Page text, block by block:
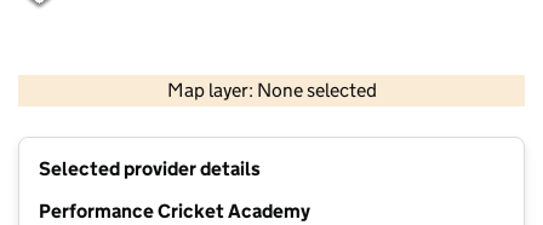
Map layer: None selected
Contains OS data © Crown copyright and database rights 2026
Selected provider details
Performance Cricket Academy